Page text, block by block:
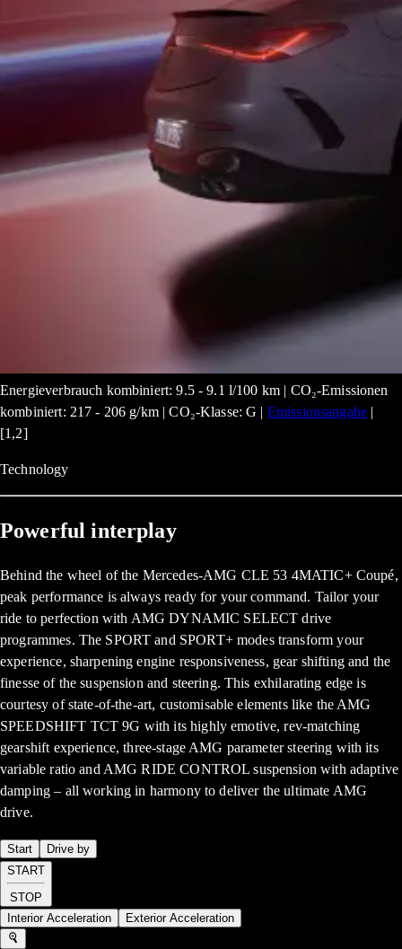
Energieverbrauch kombiniert: 9.5 - 9.1 l/100 km | CO₂-Emissionen
kombiniert: 217 - 206 g/km | CO₂-Klasse: G | Emissionsangabe |
[1,2]
Technology
Powerful interplay
Behind the wheel of the Mercedes-AMG CLE 53 4MATIC+ Coupé,
peak performance is always ready for your command. Tailor your
ride to perfection with AMG DYNAMIC SELECT drive
programmes. The SPORT and SPORT+ modes transform your
experience, sharpening engine responsiveness, gear shifting and the
finesse of the suspension and steering. This exhilarating edge is
courtesy of state-of-the-art, customisable elements like the AMG
SPEEDSHIFT TCT 9G with its highly emotive, rev-matching
gearshift experience, three-stage AMG parameter steering with its
variable ratio and AMG RIDE CONTROL suspension with adaptive
damping – all working in harmony to deliver the ultimate AMG
drive.
Start
Drive by
START
STOP
Interior Acceleration
Exterior Acceleration